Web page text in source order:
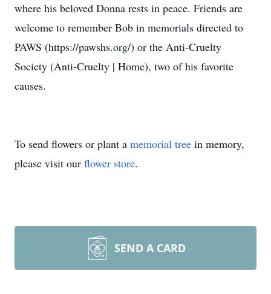
where his beloved Donna rests in peace. Friends are
welcome to remember Bob in memorials directed to
PAWS (https://pawshs.org/) or the Anti-Cruelty
Society (Anti-Cruelty | Home), two of his favorite
causes.
To send flowers or plant a memorial tree in memory,
please visit our flower store.
SEND A CARD